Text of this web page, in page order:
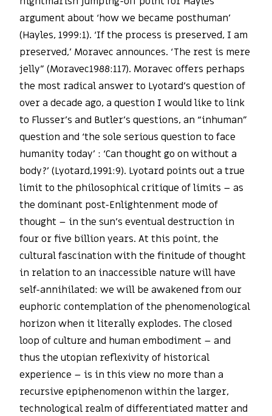
argument about ‘how we became posthuman’
(Hayles, 1999:1). ‘If the process is preserved, I am
preserved,’ Moravec announces. ‘The rest is mere
jelly” (Moravec1988:117). Moravec offers perhaps
the most radical answer to Lyotard’s question of
over a decade ago, a question I would like to link
to Flusser’s and Butler’s questions, an “inhuman”
question and ‘the sole serious question to face
humanity today’ : ‘Can thought go on without a
body?’ (Lyotard,1991:9). Lyotard points out a true
limit to the philosophical critique of limits – as
the dominant post-Enlightenment mode of
thought – in the sun’s eventual destruction in
four or five billion years. At this point, the
cultural fascination with the finitude of thought
in relation to an inaccessible nature will have
self-annihilated: we will be awakened from our
euphoric contemplation of the phenomenological
horizon when it literally explodes. The closed
loop of culture and human embodiment – and
thus the utopian reflexivity of historical
experience – is in this view no more than a
recursive epiphenomenon within the larger,
technological realm of differentiated matter and